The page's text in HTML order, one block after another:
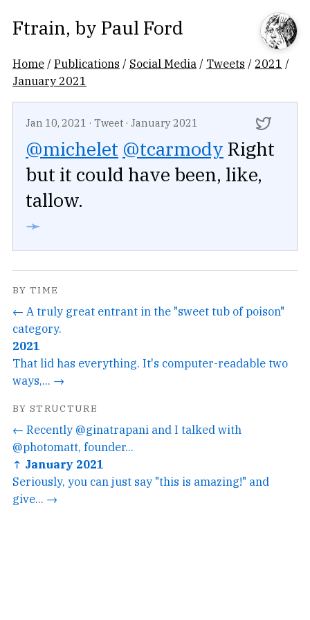
Ftrain, by Paul Ford
Home /Publications / Social Media / Tweets / 2021 /
January 2021
Jan 10, 2021 · Tweet · January 2021
@michelet @tcarmody Right
but it could have been, like,
tallow.
➛
BY TIME
← A truly great entrant in the "sweet tub of poison"
category.
2021
That lid has everything. It's computer-readable two
ways,... →
BY STRUCTURE
← Recently @ginatrapani and I talked with
@photomatt, founder...
↑ January 2021
Seriously, you can just say "this is amazing!" and
give... →